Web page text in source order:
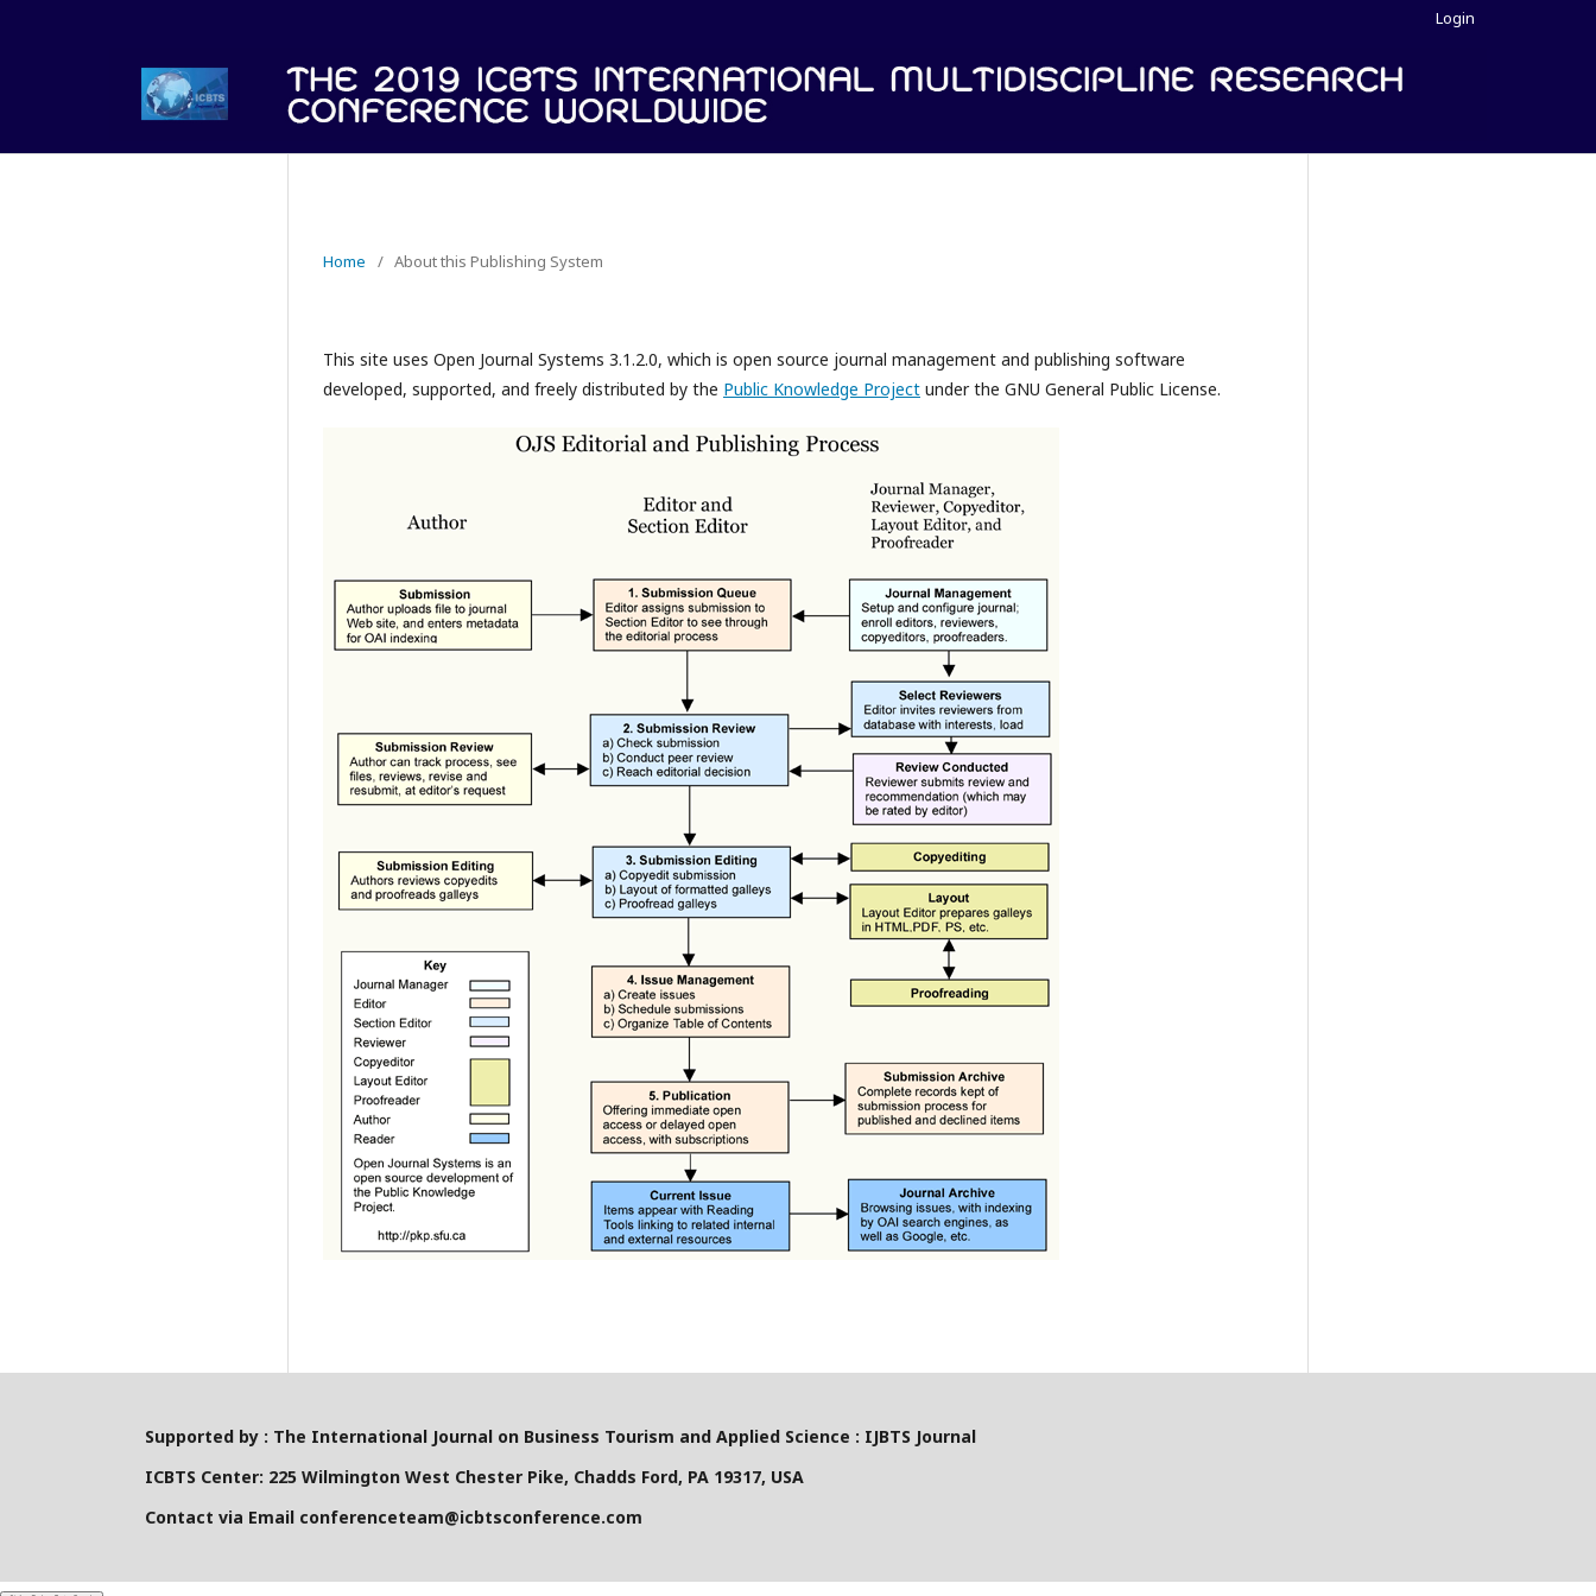
Login
Home / About this Publishing System
This site uses Open Journal Systems 3.1.2.0, which is open source journal management and publishing software
developed, supported, and freely distributed by the Public Knowledge Project under the GNU General Public License.
Supported by : The International Journal on Business Tourism and Applied Science : IJBTS Journal
ICBTS Center: 225 Wilmington West Chester Pike, Chadds Ford, PA 19317, USA
Contact via Email conferenceteam@icbtsconference.com